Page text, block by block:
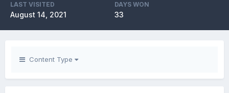
LAST VISITED
August 14, 2021
DAYS WON
33
Content Type